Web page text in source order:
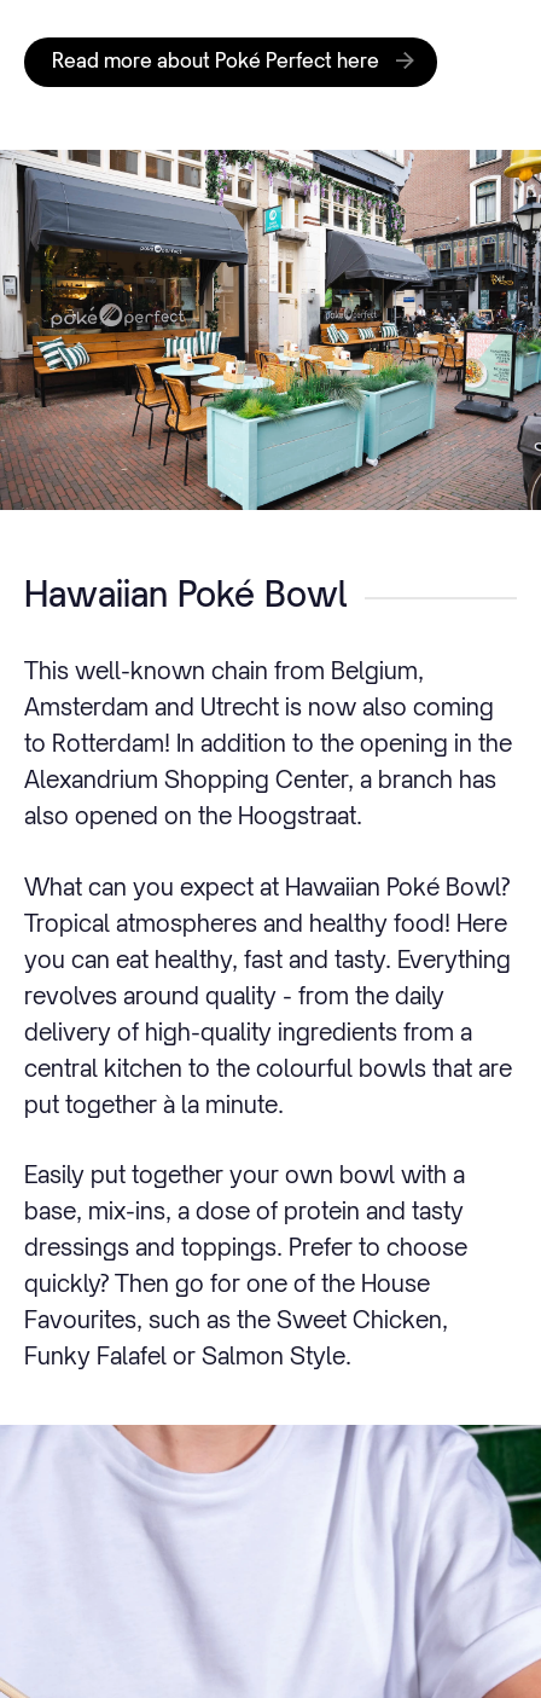
Read more about Poké Perfect here
Hawaiian Poké Bowl
This well-known chain from Belgium,
Amsterdam and Utrecht is now also coming
to Rotterdam! In addition to the opening in the
Alexandrium Shopping Center, a branch has
also opened on the Hoogstraat.
What can you expect at Hawaiian Poké Bowl?
Tropical atmospheres and healthy food! Here
you can eat healthy, fast and tasty. Everything
revolves around quality - from the daily
delivery of high-quality ingredients from a
central kitchen to the colourful bowls that are
put together à la minute.
Easily put together your own bowl with a
base, mix-ins, a dose of protein and tasty
dressings and toppings. Prefer to choose
quickly? Then go for one of the House
Favourites, such as the Sweet Chicken,
Funky Falafel or Salmon Style.